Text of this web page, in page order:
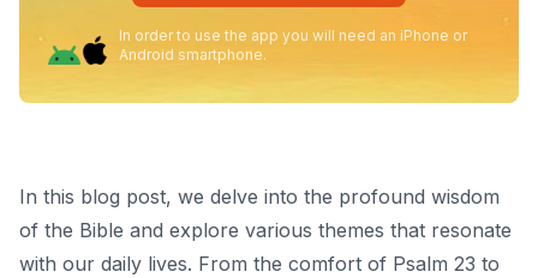
In order to use the app you will need an iPhone or
Android smartphone.
In this blog post, we delve into the profound wisdom
of the Bible and explore various themes that resonate
with our daily lives. From the comfort of Psalm 23 to